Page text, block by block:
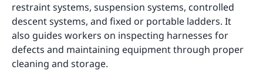
restraint systems, suspension systems, controlled
descent systems, and fixed or portable ladders. It
also guides workers on inspecting harnesses for
defects and maintaining equipment through proper
cleaning and storage.